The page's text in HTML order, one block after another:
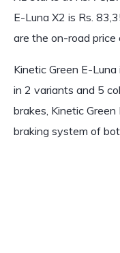
E-Luna X2 is Rs.
are the on-road price
Kinetic Green E-
in 2 variants and 5
brakes, Kinetic
braking system of